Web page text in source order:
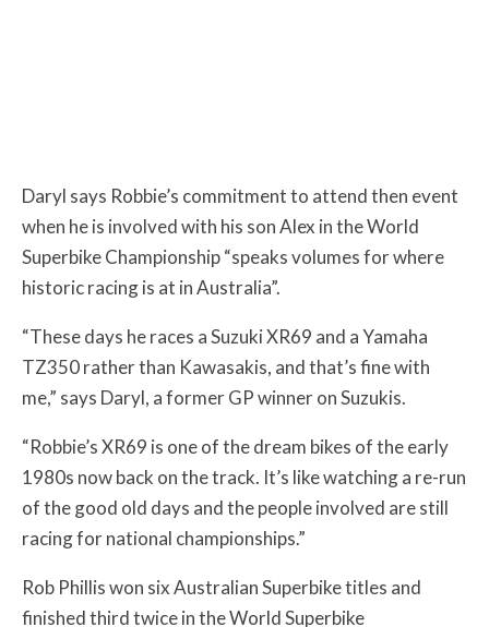
Daryl says Robbie’s commitment to attend then event
when he is involved with his son Alex in the World
Superbike Championship “speaks volumes for where
historic racing is at in Australia”.
“These days he races a Suzuki XR69 and a Yamaha
TZ350 rather than Kawasakis, and that’s fine with
me,” says Daryl, a former GP winner on Suzukis.
“Robbie’s XR69 is one of the dream bikes of the early
1980s now back on the track. It’s like watching a re-run
of the good old days and the people involved are still
racing for national championships.”
Rob Phillis won six Australian Superbike titles and
finished third twice in the World Superbike